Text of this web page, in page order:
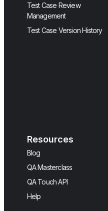
Test Case Review
Management
Test Case Version History
Resources
Blog
QA Masterclass
QA Touch API
Help